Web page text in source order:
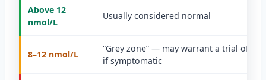
Above 12
nmol/L
Usually considered normal
8–12 nmol/L
“Grey zone” — may warrant a trial of
if symptomatic